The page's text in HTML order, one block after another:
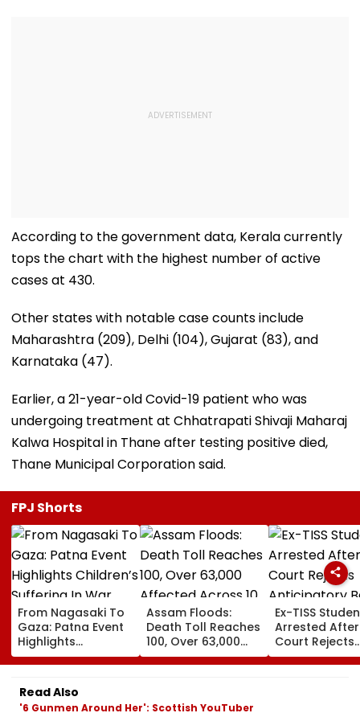
According to the government data, Kerala currently
tops the chart with the highest number of active
cases at 430.
Other states with notable case counts include
Maharashtra (209), Delhi (104), Gujarat (83), and
Karnataka (47).
Earlier, a 21-year-old Covid-19 patient who was
undergoing treatment at Chhatrapati Shivaji Maharaj
Kalwa Hospital in Thane after testing positive died,
Thane Municipal Corporation said.
FPJ Shorts
From Nagasaki To
Gaza: Patna Event
Highlights
Children’s Suffering
In War
Assam Floods:
Death Toll Reaches
100, Over 63,000
Affected Across 10
Districts As More
Ex-TISS
Arrested After
Court Rejects
Anticipatory
GN Saibaba
Read Also
'6 Gunmen Around Her': Scottish YouTuber